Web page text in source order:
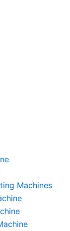
Machines